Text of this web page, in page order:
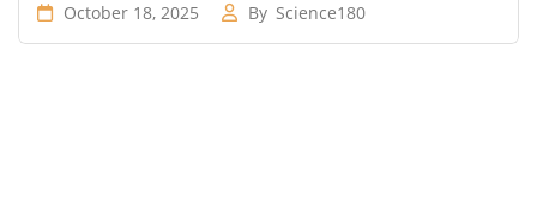
October 18, 2025 By Science180